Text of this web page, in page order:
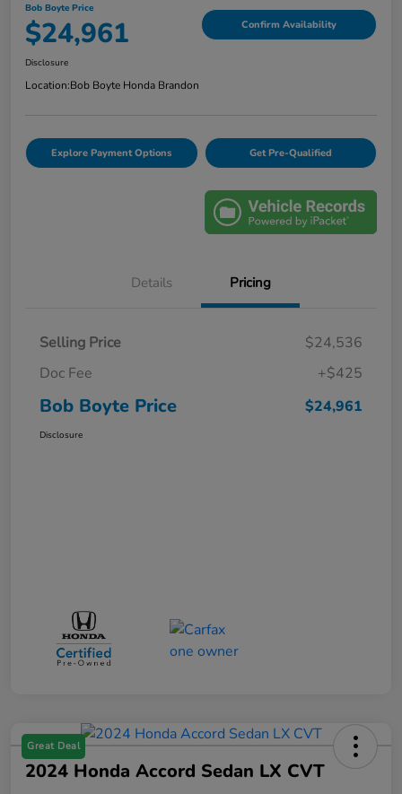
Bob Boyte Price
$24,961 Confirm Availability
Disclosure
Location:Bob Boyte Honda Brandon
Explore Payment Options Get Pre-Qualified
Details Pricing
Selling Price
$24,536
Doc Fee
+$425
Bob Boyte Price $24,961
Disclosure
Great Deal
2024 Honda Accord Sedan LX CVT